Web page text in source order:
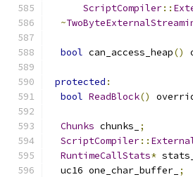
ScriptCompiler::
~
bool can_access_heap()
protected :
bool ReadBlock()
Chunks chunks_
;
ScriptCompiler::
RuntimeCallStats* stats_
  uc16 one_char_buffer_
;